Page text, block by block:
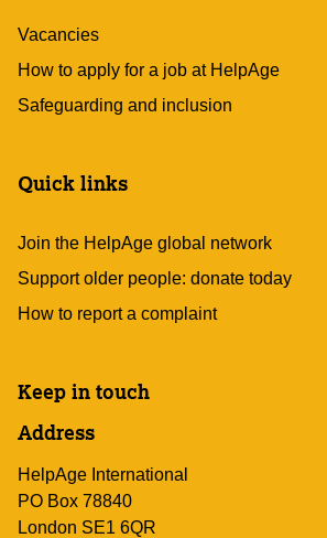
Vacancies
How to apply for a job at HelpAge
Safeguarding and inclusion
Quick links
Join the HelpAge global network
Support older people: donate today
How to report a complaint
Keep in touch
Address
HelpAge International
PO Box 78840
London SE1 6QR